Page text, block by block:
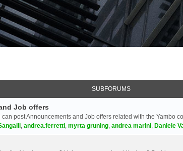
SUBFORUMS
Job offers
post Announcements and Job offers related with the Yambo
, andrea.ferretti, myrta gruning, andrea marini, Daniele